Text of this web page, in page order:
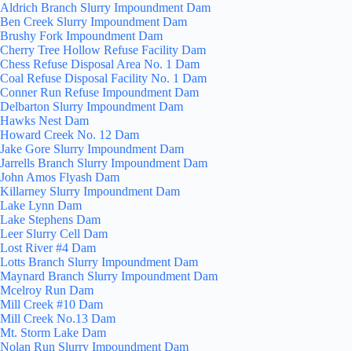
Aldrich Branch Slurry Impoundment Dam
Ben Creek Slurry Impoundment Dam
Brushy Fork Impoundment Dam
Cherry Tree Hollow Refuse Facility Dam
Chess Refuse Disposal Area No. 1 Dam
Coal Refuse Disposal Facility No. 1 Dam
Conner Run Refuse Impoundment Dam
Delbarton Slurry Impoundment Dam
Hawks Nest Dam
Howard Creek No. 12 Dam
Jake Gore Slurry Impoundment Dam
Jarrells Branch Slurry Impoundment Dam
John Amos Flyash Dam
Killarney Slurry Impoundment Dam
Lake Lynn Dam
Lake Stephens Dam
Leer Slurry Cell Dam
Lost River #4 Dam
Lotts Branch Slurry Impoundment Dam
Maynard Branch Slurry Impoundment Dam
Mcelroy Run Dam
Mill Creek #10 Dam
Mill Creek No.13 Dam
Mt. Storm Lake Dam
Nolan Run Slurry Impoundment Dam